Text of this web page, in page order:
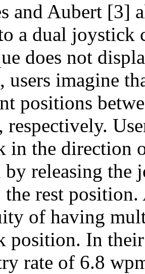
and Aubert [3]
a dual joystick
does not
users imagine
positions
respectively.
in the direction
by releasing
rest position.
of having
position. In
rate of 6.8